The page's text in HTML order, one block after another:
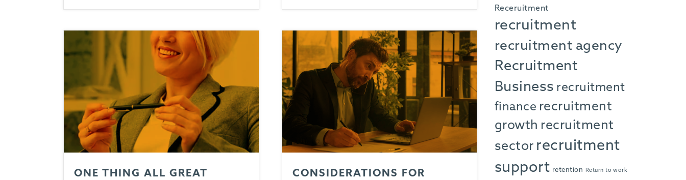
ONE THING ALL GREAT
CONSIDERATIONS FOR
Receruitment
recruitment
recruitment agency
Recruitment
Business recruitment
finance recruitment
growth recruitment
sector recruitment
support retention Return to work